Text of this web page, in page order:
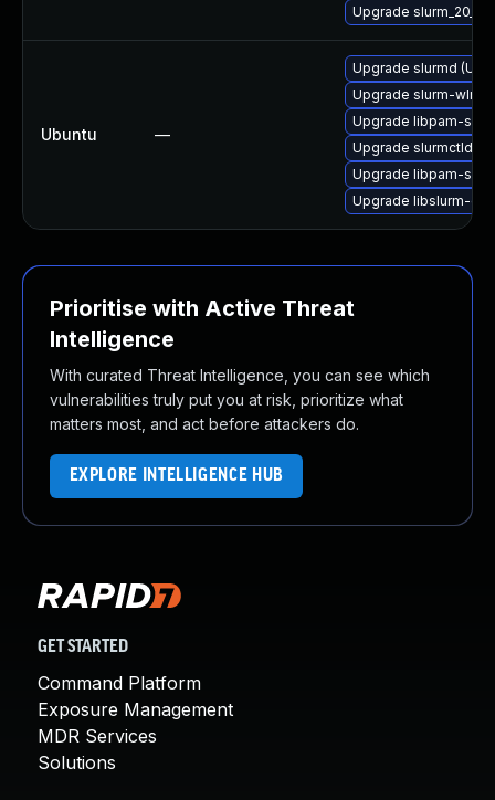
Upgrade
Ubuntu —
Upgrade slurmd
Upgrade slurm-wlm
Upgrade libpam-
Upgrade slurmctld
Upgrade libpam-
Upgrade libslurm-
Prioritise with Active Threat
Intelligence
With curated Threat Intelligence, you can see which
vulnerabilities truly put you at risk, prioritize what
matters most, and act before attackers do.
EXPLORE INTELLIGENCE HUB
GET STARTED
Command Platform
Exposure Management
MDR Services
Solutions